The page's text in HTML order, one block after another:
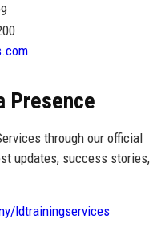
Presence
through our official
updates, success stories,
ldtrainingservices